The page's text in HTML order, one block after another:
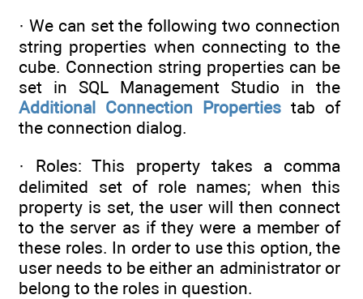
· We can set the following two connection
string properties when connecting to the
cube. Connection string properties can be
set in SQL Management Studio in the
Additional Connection Properties tab of
the connection dialog.
· Roles: This property takes a comma
delimited set of role names; when this
property is set, the user will then connect
to the server as if they were a member of
these roles. In order to use this option, the
user needs to be either an administrator or
belong to the roles in question.